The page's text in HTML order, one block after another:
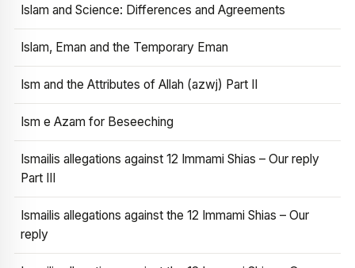
Islam and Science: Differences and Agreements
Islam, Eman and the Temporary Eman
Ism and the Attributes of Allah (azwj) Part II
Ism e Azam for Beseeching
Ismailis allegations against 12 Immami Shias – Our reply
Part III
Ismailis allegations against the 12 Immami Shias – Our
reply